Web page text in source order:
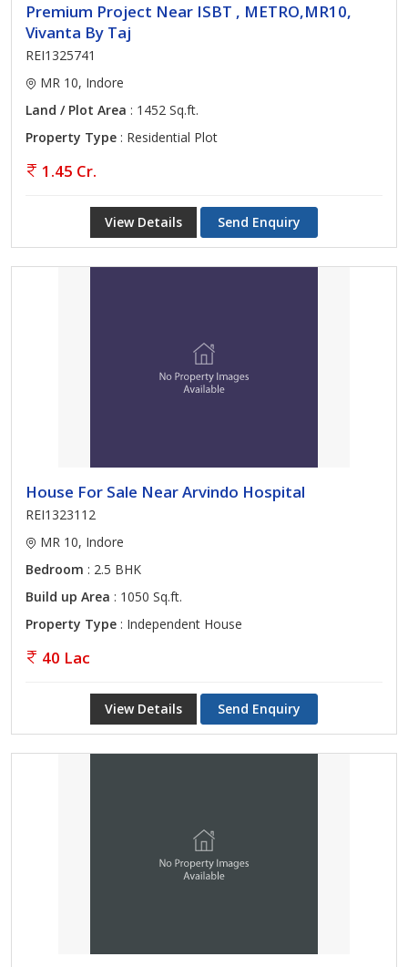
Premium Project Near ISBT , METRO,MR10,
Vivanta By Taj
REI1325741
MR 10, Indore
Land / Plot Area : 1452 Sq.ft.
Property Type : Residential Plot
1.45 Cr.
View Details Send Enquiry
House For Sale Near Arvindo Hospital
REI1323112
MR 10, Indore
Bedroom : 2.5 BHK
Build up Area : 1050 Sq.ft.
Property Type : Independent House
40 Lac
View Details Send Enquiry